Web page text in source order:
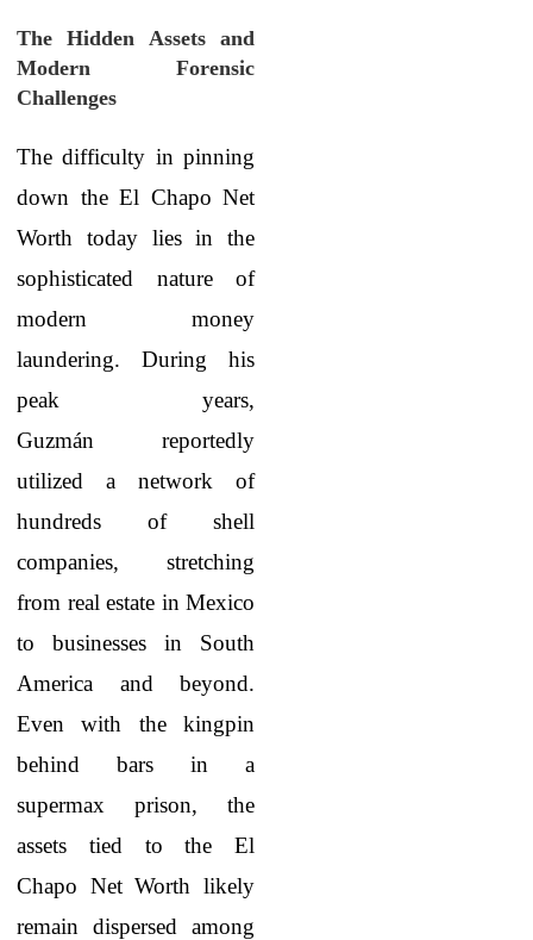
The Hidden Assets and
Modern Forensic
Challenges
The difficulty in pinning
down the El Chapo Net
Worth today lies in the
sophisticated nature of
modern money
laundering. During his
peak years,
Guzmán reportedly
utilized a network of
hundreds of shell
companies, stretching
from real estate in Mexico
to businesses in South
America and beyond.
Even with the kingpin
behind bars in a
supermax prison, the
assets tied to the El
Chapo Net Worth likely
remain dispersed among